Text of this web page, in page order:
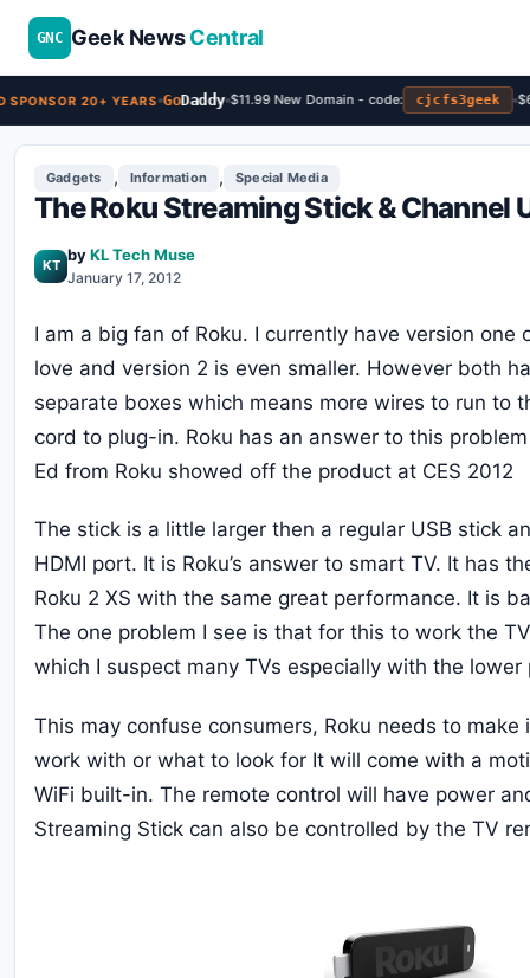
SPONSOR 20+ YEARS GoDaddy $11.99 New Domain - code: cjcfs3geek
GNC Geek NewsCentral
Gadgets , Information , Special Media
The Roku Streaming Stick & Channel
KT
byKL Tech Muse
January 17, 2012
I am a big fan of Roku. I currently have version one
love and version 2 is even smaller. However both
separate boxes which means more wires to run to
cord to plug-in. Roku has an answer to this
Ed from Roku showed off the product at CES 2012
The stick is a little larger then a regular USB stick
HDMI port. It is Roku’s answer to smart TV. It has
Roku 2 XS with the same great performance. It is
The one problem I see is that for this to work the
which I suspect many TVs especially with the
This may confuse consumers, Roku needs to
work with or what to look for It will come with a
WiFi built-in. The remote control will have power
Streaming Stick can also be controlled by the TV